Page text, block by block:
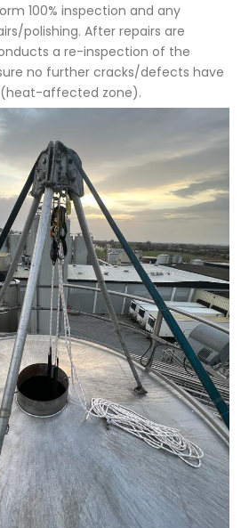
100% inspection and any
polishing. After repairs are
a re-inspection of the
no further cracks/defects have
(heat-affected zone).